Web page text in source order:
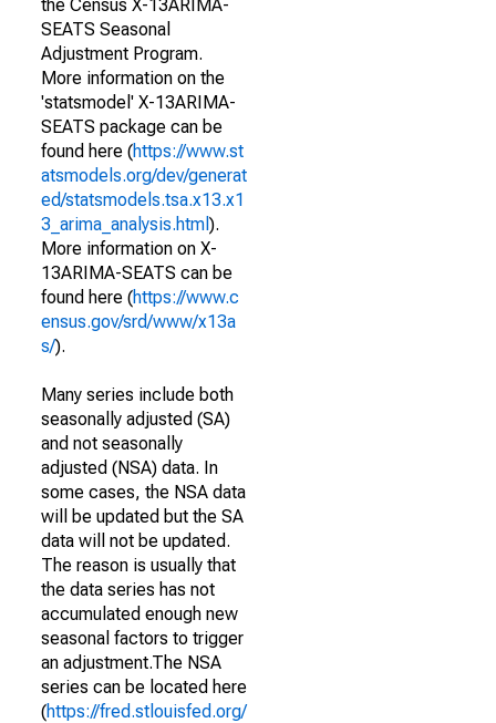
the Census X-13ARIMA-
SEATS Seasonal
Adjustment Program.
More information on the
'statsmodel' X-13ARIMA-
SEATS package can be
found here (https://www.st
atsmodels.org/dev/generat
ed/statsmodels.tsa.x13.x1
3_arima_analysis.html ).
More information on X-
13ARIMA-SEATS can be
found here (https://www.c
ensus.gov/srd/www/x13a
s/).
Many series include both
seasonally adjusted (SA)
and not seasonally
adjusted (NSA) data. In
some cases, the NSA data
will be updated but the SA
data will not be updated.
The reason is usually that
the data series has not
accumulated enough new
seasonal factors to trigger
an adjustment.The NSA
series can be located here
(https://fred.stlouisfed.org/